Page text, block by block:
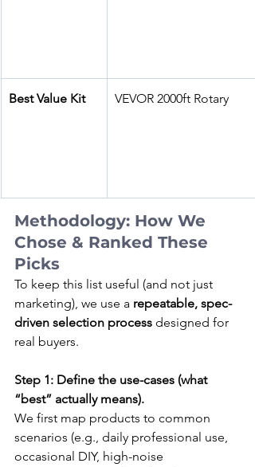
Best Value Kit VEVOR 2000ft Rotary
Methodology: How We
Chose & Ranked These
Picks
To keep this list useful (and not just
marketing), we use a repeatable, spec-
driven selection process designed for
real buyers.
Step 1: Define the use-cases (what
“best” actually means).
We first map products to common
scenarios (e.g., daily professional use,
occasional DIY, high-noise